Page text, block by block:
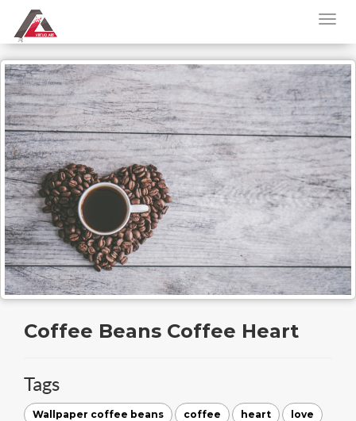
Coffee Beans Coffee Heart
Tags
Wallpaper coffee beans coffee heart love